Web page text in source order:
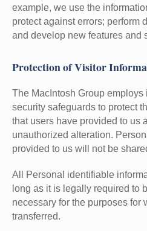
example, we use the
protect against errors; perform
and develop new features and
Protection of Visitor
The MacIntosh Group employs
security safeguards to protect
that users have provided to us
unauthorized alteration.
provided to us will not be
All Personal identifiable
long as it is legally required to
necessary for the purposes for
transferred.